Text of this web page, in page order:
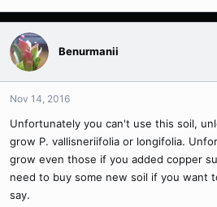
Benurmanii
Nov 14, 2016
Unfortunately you can't use this soil,
grow P. vallisneriifolia or longifolia.
grow even those if you added copper
need to buy some new soil if you want
say.